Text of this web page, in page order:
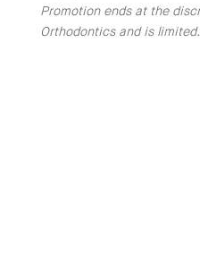
Promotion ends at the
Orthodontics and is limited.